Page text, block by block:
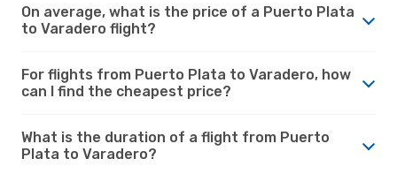
On average, what is the price of a Puerto Plata
to Varadero flight?
For flights from Puerto Plata to Varadero, how
can I find the cheapest price?
What is the duration of a flight from Puerto
Plata to Varadero?